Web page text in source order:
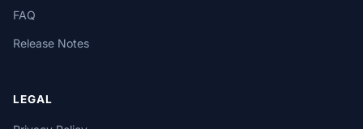
FAQ
Release Notes
LEGAL